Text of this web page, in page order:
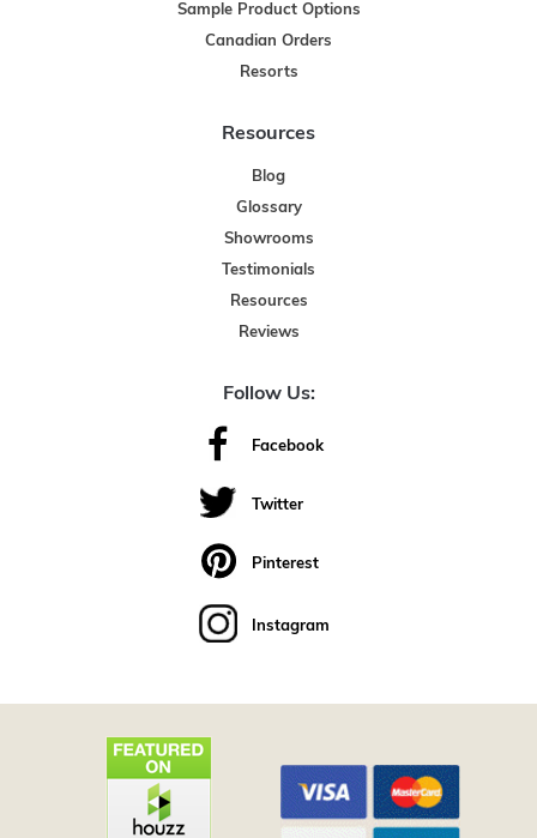
Sample Product Options
Canadian Orders
Resorts
Resources
Blog
Glossary
Showrooms
Testimonials
Resources
Reviews
Follow Us:
Facebook
Twitter
Pinterest
Instagram